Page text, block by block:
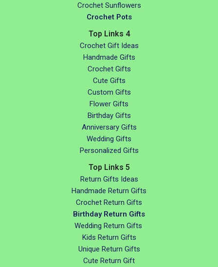
Crochet Sunflowers
Crochet Pots
Top Links 4
Crochet Gift Ideas
Handmade Gifts
Crochet Gifts
Cute Gifts
Custom Gifts
Flower Gifts
Birthday Gifts
Anniversary Gifts
Wedding Gifts
Personalized Gifts
Top Links 5
Return Gifts Ideas
Handmade Return Gifts
Crochet Return Gifts
Birthday Return Gifts
Wedding Return Gifts
Kids Return Gifts
Unique Return Gifts
Cute Return Gift